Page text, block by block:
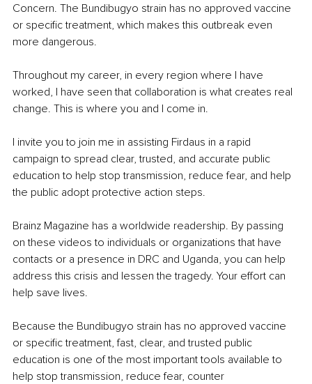
Concern. The Bundibugyo strain has no approved vaccine
or specific treatment, which makes this outbreak even
more dangerous.
Throughout my career, in every region where I have
worked, I have seen that collaboration is what creates real
change. This is where you and I come in.
I invite you to join me in assisting Firdaus in a rapid
campaign to spread clear, trusted, and accurate public
education to help stop transmission, reduce fear, and help
the public adopt protective action steps.
Brainz Magazine has a worldwide readership. By passing
on these videos to individuals or organizations that have
contacts or a presence in DRC and Uganda, you can help
address this crisis and lessen the tragedy. Your effort can
help save lives.
Because the Bundibugyo strain has no approved vaccine
or specific treatment, fast, clear, and trusted public
education is one of the most important tools available to
help stop transmission, reduce fear, counter